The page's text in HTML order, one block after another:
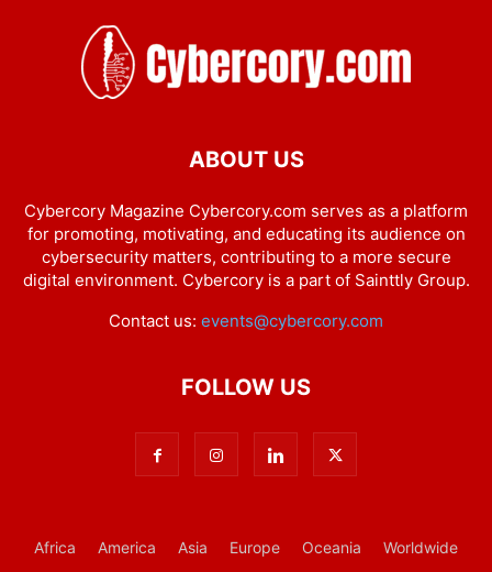
ABOUT US
Cybercory Magazine Cybercory.com serves as a platform
for promoting, motivating, and educating its audience on
cybersecurity matters, contributing to a more secure
digital environment. Cybercory is a part of Sainttly Group.
Contact us: events@cybercory.com
FOLLOW US
Africa America Asia Europe Oceania Worldwide